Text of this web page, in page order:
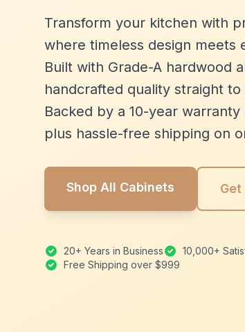
Transform your kitchen with
where timeless design meets
Built with Grade-A hardwood
handcrafted quality straight
Backed by a 10-year
plus hassle-free shipping on
Shop All Cabinets Get
20+ Years in Business 10,000+
Free Shipping over $999